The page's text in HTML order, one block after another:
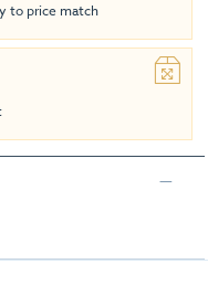
to price match